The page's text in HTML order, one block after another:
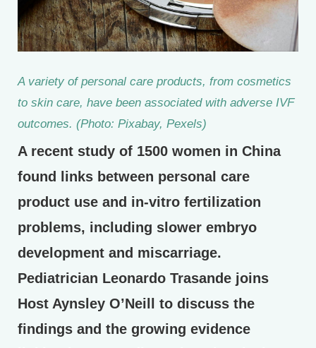
A variety of personal care products, from cosmetics
to skin care, have been associated with adverse IVF
outcomes. (Photo: Pixabay, Pexels)
A recent study of 1500 women in China
found links between personal care
product use and in-vitro fertilization
problems, including slower embryo
development and miscarriage.
Pediatrician Leonardo Trasande joins
Host Aynsley O’Neill to discuss the
findings and the growing evidence